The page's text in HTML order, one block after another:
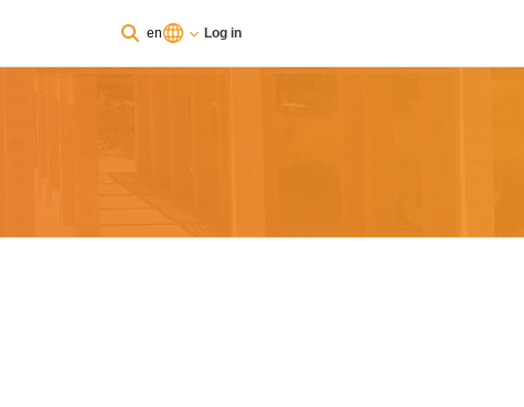
en Log in